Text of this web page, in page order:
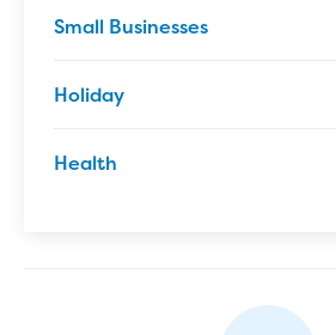
Small Businesses
Holiday
Health